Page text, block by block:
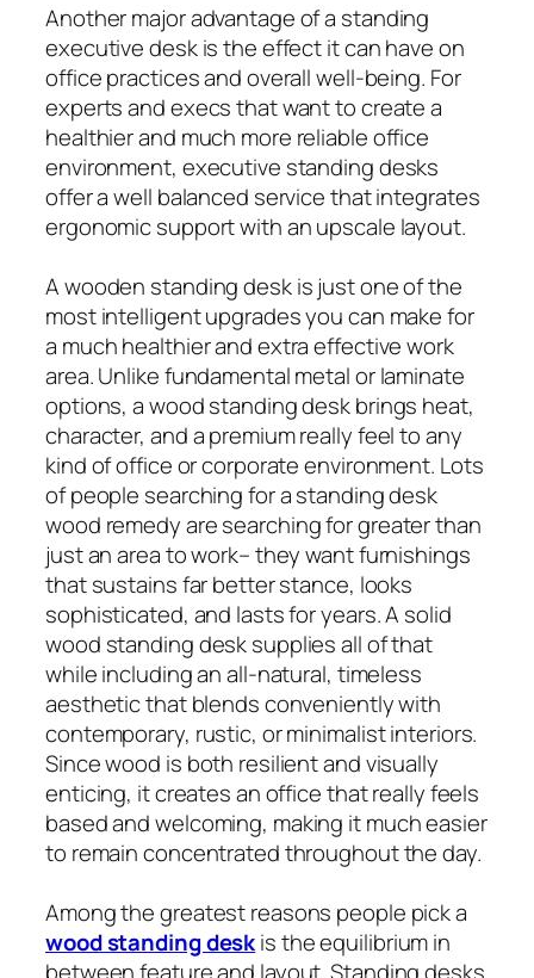
Another major advantage of a standing
executive desk is the effect it can have on
office practices and overall well-being. For
experts and execs that want to create a
healthier and much more reliable office
environment, executive standing desks
offer a well balanced service that integrates
ergonomic support with an upscale layout.
A wooden standing desk is just one of the
most intelligent upgrades you can make for
a much healthier and extra effective work
area. Unlike fundamental metal or laminate
options, a wood standing desk brings heat,
character, and a premium really feel to any
kind of office or corporate environment. Lots
of people searching for a standing desk
wood remedy are searching for greater than
just an area to work– they want furnishings
that sustains far better stance, looks
sophisticated, and lasts for years. A solid
wood standing desk supplies all of that
while including an all-natural, timeless
aesthetic that blends conveniently with
contemporary, rustic, or minimalist interiors.
Since wood is both resilient and visually
enticing, it creates an office that really feels
based and welcoming, making it much easier
to remain concentrated throughout the day.
Among the greatest reasons people pick a
wood standing deskis the equilibrium in